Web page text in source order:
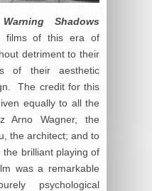
Warning Shadows
films of this era of
detriment to their
of their aesthetic
The credit for this
equally to all the
Arno Wagner, the
the architect; and to
the brilliant playing of
was a remarkable
psychological